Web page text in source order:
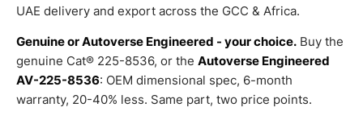
UAE delivery and export across the GCC & Africa.
Genuine or Autoverse Engineered - your choice. Buy the
genuine Cat® 225-8536, or the Autoverse Engineered
AV-225-8536: OEM dimensional spec, 6-month
warranty, 20-40% less. Same part, two price points.